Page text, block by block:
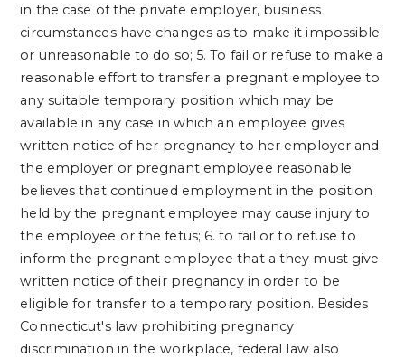
in the case of the private employer, business
circumstances have changes as to make it impossible
or unreasonable to do so; 5. To fail or refuse to make a
reasonable effort to transfer a pregnant employee to
any suitable temporary position which may be
available in any case in which an employee gives
written notice of her pregnancy to her employer and
the employer or pregnant employee reasonable
believes that continued employment in the position
held by the pregnant employee may cause injury to
the employee or the fetus; 6. to fail or to refuse to
inform the pregnant employee that a they must give
written notice of their pregnancy in order to be
eligible for transfer to a temporary position. Besides
Connecticut's law prohibiting pregnancy
discrimination in the workplace, federal law also